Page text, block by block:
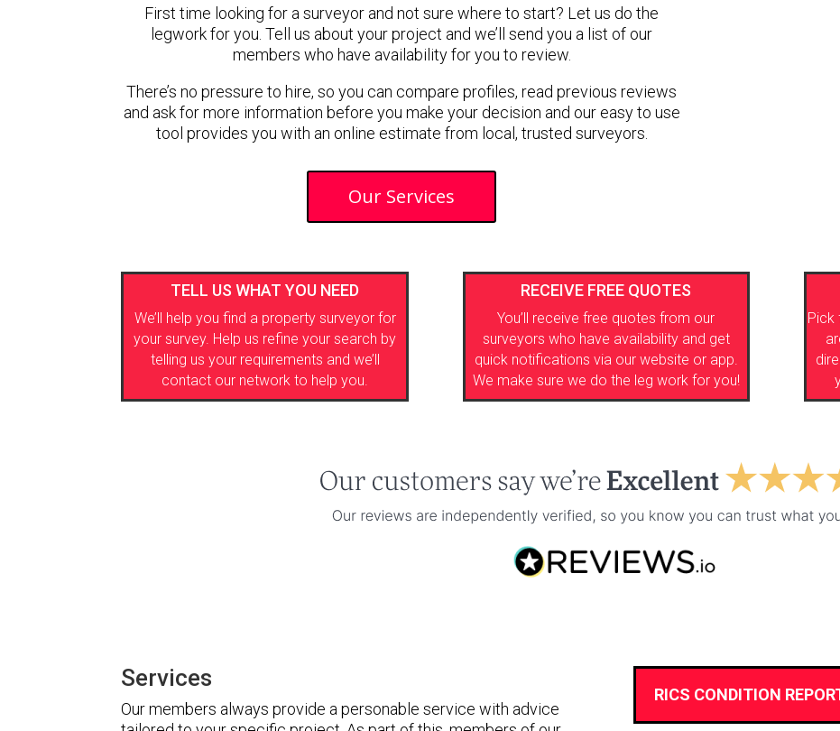
First time looking for a surveyor and not sure where to start? Let us do the
legwork for you. Tell us about your project and we’ll send you a list of our
members who have availability for you to review.
There’s no pressure to hire, so you can compare profiles, read previous reviews
and ask for more information before you make your decision and our easy to use
tool provides you with an online estimate from local, trusted surveyors.
Our Services
TELL US WHAT YOU NEED
We’ll help you find a property surveyor for
your survey. Help us refine your search by
telling us your requirements and we’ll
contact our network to help you.
RECEIVE FREE QUOTES
You’ll receive free quotes from our
surveyors who have availability and get
quick notifications via our website or app.
We make sure we do the leg work for you!
Pick
Services
Our members always provide a personable service with advice
RICS CONDITION